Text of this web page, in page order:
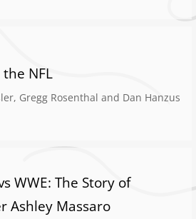
NFL
Gregg Rosenthal and Dan Hanzus
WWE: The Story of
Ashley Massaro